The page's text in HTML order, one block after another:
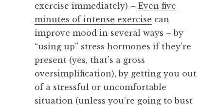
exercise immediately) – Even five
minutes of intense exercise can
improve mood in several ways – by
“using up” stress hormones if they’re
present (yes, that’s a gross
oversimplification), by getting you out
of a stressful or uncomfortable
situation (unless you’re going to bust